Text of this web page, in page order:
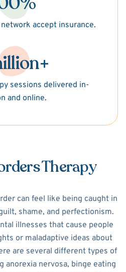
accept insurance.
sessions delivered in-
and online.
Therapy
can feel like being caught in
shame, and perfectionism.
illnesses that cause people
or maladaptive ideas about
are several different types of
anorexia nervosa, binge eating